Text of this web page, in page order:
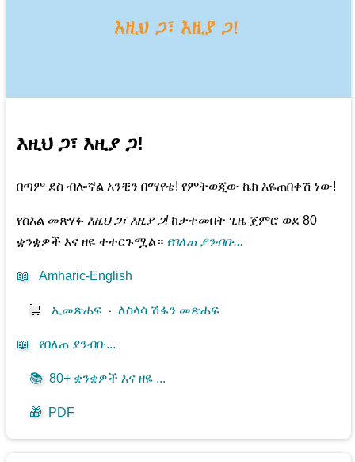
እዚህ ጋ፣ እዚያ ጋ!
በጣም ደስ ብሎኛል አንቺን በማየቴ! የምትወጂው ኬክ እዬጠበቀሽ ነው!
የስእል መጽሃፉ እዚህ ጋ፣ እዚያ ጋ!ከታተመበት ጊዜ ጀምሮ ወደ 80
ቋንቋዎች እና ዘዬ ተተርጉሟል። የበለጠ ያንብቡ...
📖 Amharic-English
🛒 ኢመጽሐፍ ⋅ለስላሳ ሽፋን መጽሐፍ
📖 የበለጠ ያንብቡ...
📚 80+ ቋንቋዎች እና ዘዬ ...
🎁 PDF